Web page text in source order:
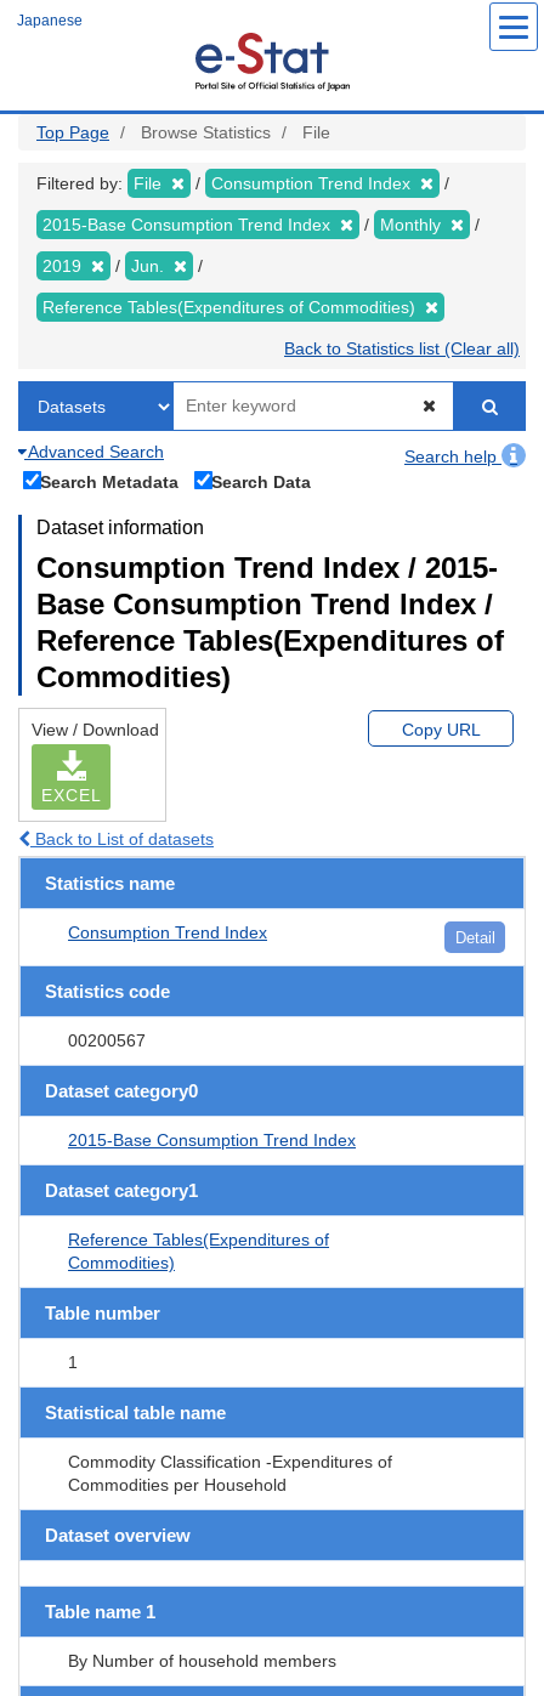
Japanese
Top Page Browse Statistics File
Filtered by: File Consumption Trend Index
2015-Base Consumption Trend Index Monthly
2019 Jun.
Reference Tables(Expenditures of Commodities)
Back to Statistics list (Clear all)
Advanced Search
Search help
Search Metadata
Search Data
Dataset information
Consumption Trend Index / 2015-
Base Consumption Trend Index /
Reference Tables(Expenditures of
Commodities)
View / Download
EXCEL
Copy URL
Back to List of datasets
Statistics name
Consumption Trend Index Detail
Statistics code
00200567
Dataset category0
2015-Base Consumption Trend Index
Dataset category1
Reference Tables(Expenditures of
Commodities)
Table number
1
Statistical table name
Commodity Classification -Expenditures of
Commodities per Household
Dataset overview
Table name 1
By Number of household members